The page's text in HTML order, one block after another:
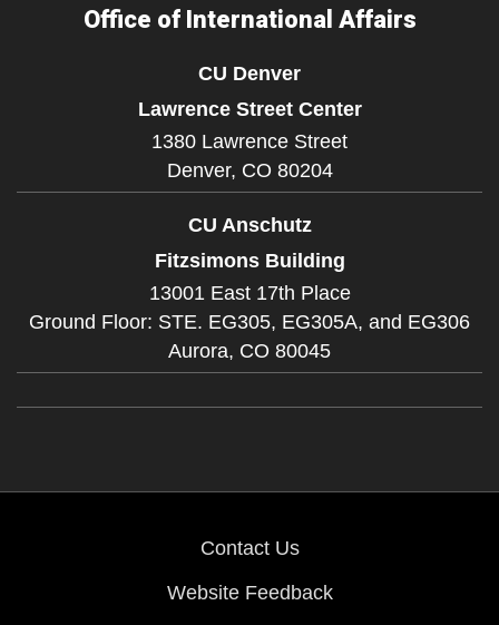
Office of International Affairs
CU Denver
Lawrence Street Center
1380 Lawrence Street
Denver, CO 80204
CU Anschutz
Fitzsimons Building
13001 East 17th Place
Ground Floor: STE. EG305, EG305A, and EG306
Aurora, CO 80045
Contact Us
Website Feedback